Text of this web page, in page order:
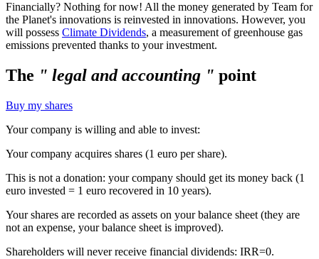
Financially? Nothing for now! All the money generated by Team for
the Planet's innovations is reinvested in innovations. However, you
will possess Climate Dividends, a measurement of greenhouse gas
emissions prevented thanks to your investment.
The " legal and accounting " point
Buy my shares
Your company is willing and able to invest:
Your company acquires shares (1 euro per share).
This is not a donation: your company should get its money back (1
euro invested = 1 euro recovered in 10 years).
Your shares are recorded as assets on your balance sheet (they are
not an expense, your balance sheet is improved).
Shareholders will never receive financial dividends: IRR=0.